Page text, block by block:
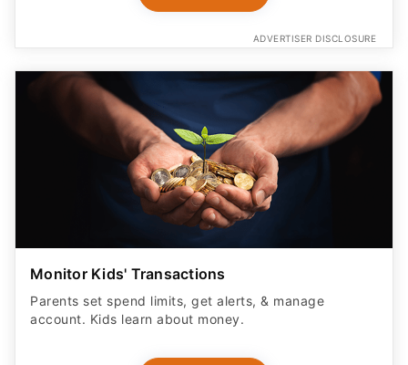
ADVERTISER DISCLOSURE
Monitor Kids' Transactions
Parents set spend limits, get alerts, & manage
account. Kids learn about money.